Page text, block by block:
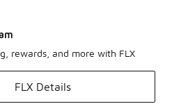
rewards, and more with FLX
FLX Details